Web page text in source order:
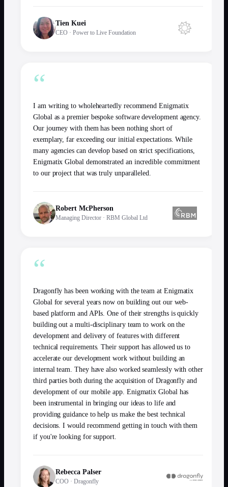
Tien Kuei
CEO · Power to Live Foundation
“
I am writing to wholeheartedly recommend Enigmatix
Global as a premier bespoke software development agency.
Our journey with them has been nothing short of
exemplary, far exceeding our initial expectations. While
many agencies can develop based on strict specifications,
Enigmatix Global demonstrated an incredible commitment
to our project that was truly unparalleled.
Robert McPherson
Managing Director · RBM Global Ltd
“
Dragonfly has been working with the team at Enigmatix
Global for several years now on building out our web-
based platform and APIs. One of their strengths is quickly
building out a multi-disciplinary team to work on the
development and delivery of features with different
technical requirements. Their support has allowed us to
accelerate our development work without building an
internal team. They have also worked seamlessly with other
third parties both during the acquisition of Dragonfly and
development of our mobile app. Enigmatix Global has
been instrumental in bringing our ideas to life and
providing guidance to help us make the best technical
decisions. I would recommend getting in touch with them
if you're looking for support.
Rebecca Palser
COO · Dragonfly